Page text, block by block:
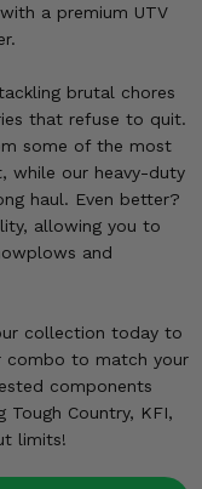
a premium UTV
brutal chores
that refuse to quit.
some of the most
while our heavy-duty
haul. Even better?
allowing you to
and
collection today to
combo to match your
components
Country, KFI,
limits!